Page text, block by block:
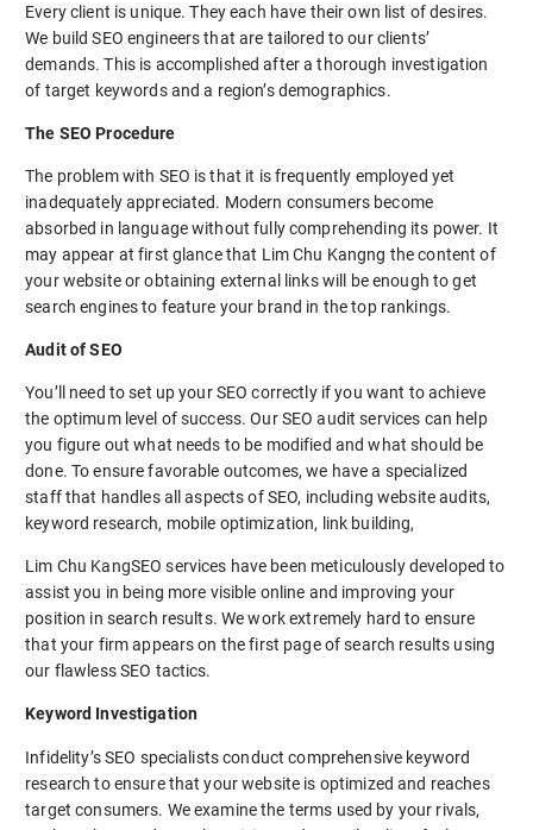
Every client is unique. They each have their own list of desires.
We build SEO engineers that are tailored to our clients’
demands. This is accomplished after a thorough investigation
of target keywords and a region’s demographics.
The SEO Procedure
The problem with SEO is that it is frequently employed yet
inadequately appreciated. Modern consumers become
absorbed in language without fully comprehending its power. It
may appear at first glance that Lim Chu Kangng the content of
your website or obtaining external links will be enough to get
search engines to feature your brand in the top rankings.
Audit of SEO
You’ll need to set up your SEO correctly if you want to achieve
the optimum level of success. Our SEO audit services can help
you figure out what needs to be modified and what should be
done. To ensure favorable outcomes, we have a specialized
staff that handles all aspects of SEO, including website audits,
keyword research, mobile optimization, link building,
Lim Chu KangSEO services have been meticulously developed to
assist you in being more visible online and improving your
position in search results. We work extremely hard to ensure
that your firm appears on the first page of search results using
our flawless SEO tactics.
Keyword Investigation
Infidelity’s SEO specialists conduct comprehensive keyword
research to ensure that your website is optimized and reaches
target consumers. We examine the terms used by your rivals,